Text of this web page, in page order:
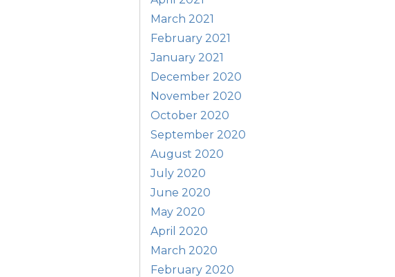
March 2021
February 2021
January 2021
December 2020
November 2020
October 2020
September 2020
August 2020
July 2020
June 2020
May 2020
April 2020
March 2020
February 2020